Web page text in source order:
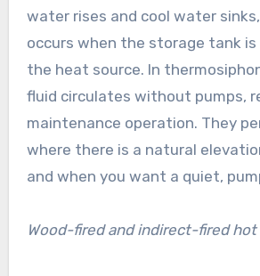
water rises and cool water
occurs when the storage tank is
the heat source. In
fluid circulates without pumps,
maintenance operation. They
where there is a natural
and when you want a quiet,
Wood-fired and indirect-fired